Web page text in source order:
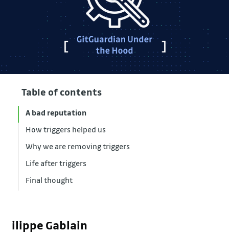
Table of contents
A bad reputation
How triggers helped us
Why we are removing triggers
Life after triggers
Final thought
Gablain